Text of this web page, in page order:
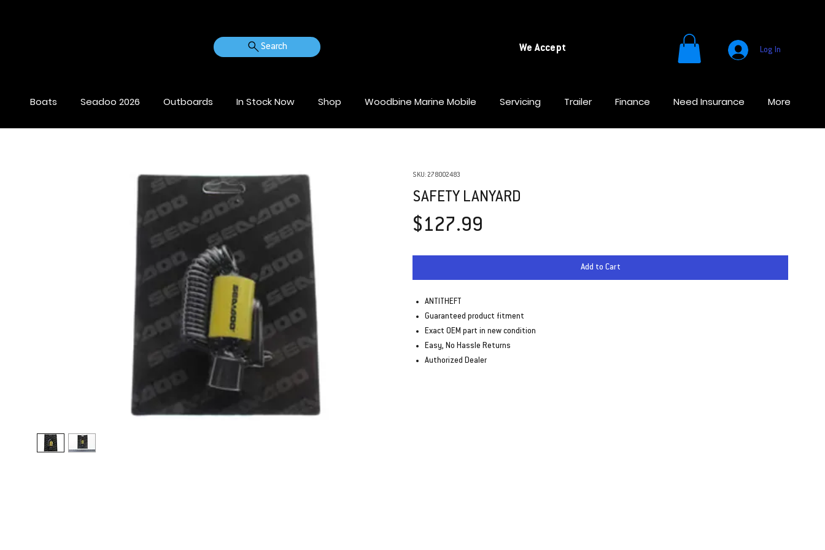
Boats Seadoo 2026 Outboards In Stock Now Shop Woodbine Marine Mobile Servicing Trailer Finance Need Insurance More
Search We Accept Log In
SKU: 278002483
SAFETY LANYARD
$127.99
Add to Cart
ANTITHEFT
Guaranteed product fitment
Exact OEM part in new condition
Easy, No Hassle Returns
Authorized Dealer